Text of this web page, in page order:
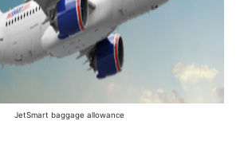
JetSmart baggage allowance